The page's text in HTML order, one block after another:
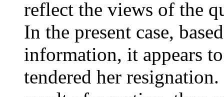
reflect the views of the
In the present case,
information, it appears
tendered her